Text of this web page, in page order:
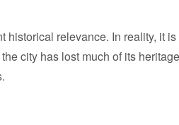
relevance. In reality, it
city has lost much of its